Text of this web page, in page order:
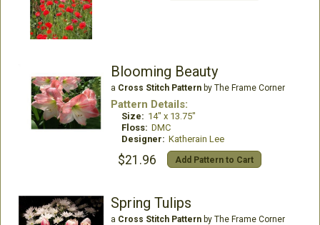
Blooming Beauty
a Cross Stitch Patternby The Frame Corner
Pattern Details:
Size: 14" x 13.75"
Floss: DMC
Designer: Katherain Lee
$21.96 Add Pattern to Cart
Spring Tulips
a Cross Stitch Patternby The Frame Corner